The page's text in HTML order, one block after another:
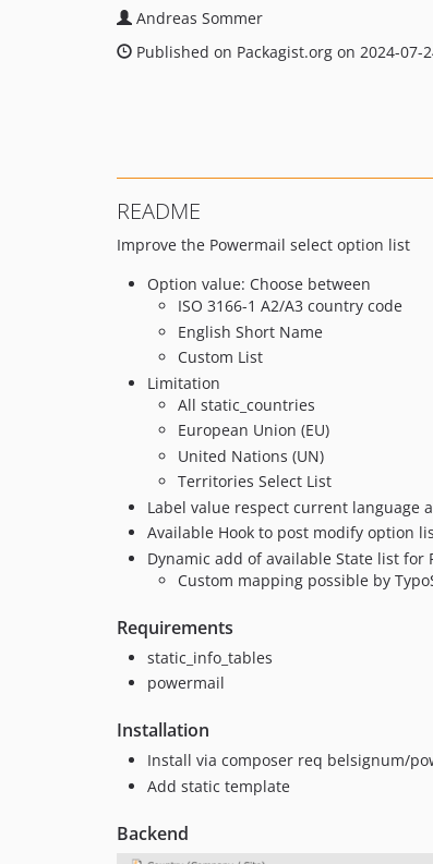
Andreas Sommer
Published on Packagist.org on 2024-07-
README
Improve the Powermail select option list
Option value: Choose between
ISO 3166-1 A2/A3 country code
English Short Name
Custom List
Limitation
All static_countries
European Union (EU)
United Nations (UN)
Territories Select List
Label value respect current language
Available Hook to post modify option
Dynamic add of available State list for
Custom mapping possible by
Requirements
static_info_tables
powermail
Installation
Install via composer req belsignum/
Add static template
Backend